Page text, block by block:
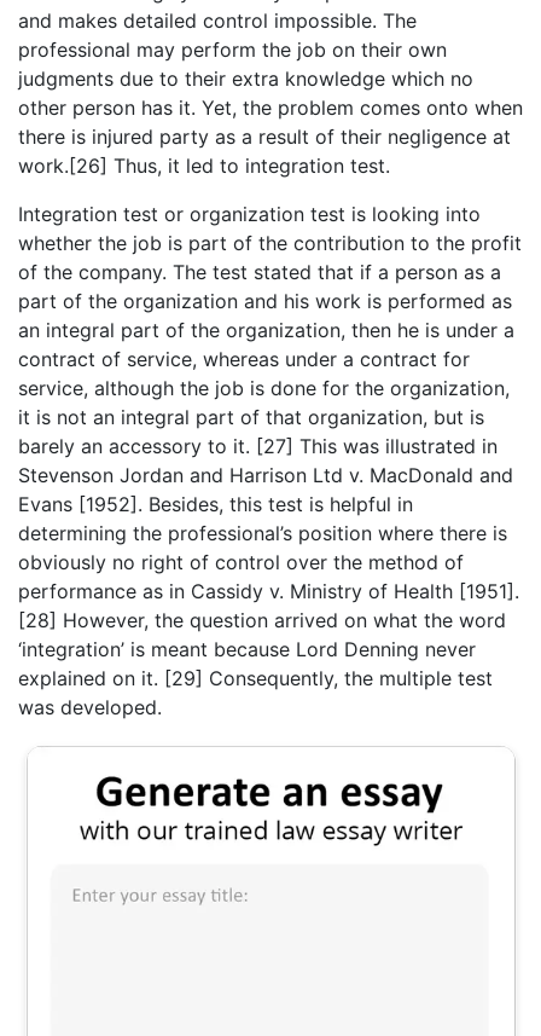
and makes detailed control impossible. The
professional may perform the job on their own
judgments due to their extra knowledge which no
other person has it. Yet, the problem comes onto when
there is injured party as a result of their negligence at
work.[26] Thus, it led to integration test.
Integration test or organization test is looking into
whether the job is part of the contribution to the profit
of the company. The test stated that if a person as a
part of the organization and his work is performed as
an integral part of the organization, then he is under a
contract of service, whereas under a contract for
service, although the job is done for the organization,
it is not an integral part of that organization, but is
barely an accessory to it. [27] This was illustrated in
Stevenson Jordan and Harrison Ltd v. MacDonald and
Evans [1952]. Besides, this test is helpful in
determining the professional’s position where there is
obviously no right of control over the method of
performance as in Cassidy v. Ministry of Health [1951].
[28] However, the question arrived on what the word
‘integration’ is meant because Lord Denning never
explained on it. [29] Consequently, the multiple test
was developed.